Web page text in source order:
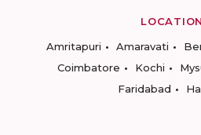
Amritapuri
Amaravati
Coimbatore
Kochi
Faridabad